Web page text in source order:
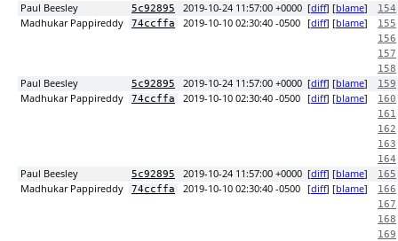
Paul Beesley 5c92895 2019-10-24 11:57:00 +0000 [diff] [blame] 154
Madhukar Pappireddy 74ccffa 2019-10-10 02:30:40 -0500 [diff] [blame]
155
156
157
158
Paul Beesley 5c92895 2019-10-24 11:57:00 +0000 [diff] [blame] 159
Madhukar Pappireddy 74ccffa 2019-10-10 02:30:40 -0500 [diff] [blame]
160
161
162
163
164
Paul Beesley 5c92895 2019-10-24 11:57:00 +0000 [diff] [blame] 165
Madhukar Pappireddy 74ccffa 2019-10-10 02:30:40 -0500 [diff] [blame]
166
167
168
169